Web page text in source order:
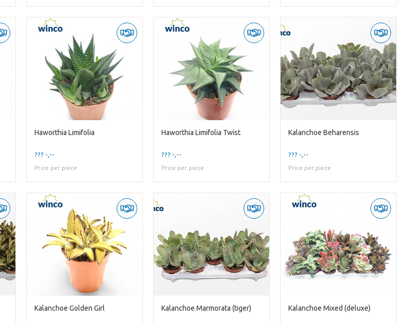
Haworthia Limifolia
??? -,--
Price per piece
Haworthia Limifolia Twist
??? -,--
Price per piece
Kalanchoe Beharensis
??? -,--
Price per piece
Kalanchoe Golden Girl Kalanchoe Marmorata (tiger) Kalanchoe Mixed (deluxe)